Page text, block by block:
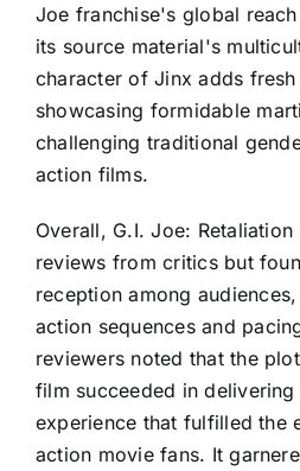
Joe franchise's global
its source material's
character of Jinx adds
showcasing formidable
challenging traditional
action films.
Overall, G.I. Joe:
reviews from critics but
reception among
action sequences and
reviewers noted that the
film succeeded in
experience that fulfilled the
action movie fans. It